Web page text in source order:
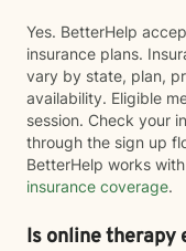
Yes. BetterHelp
insurance plans.
vary by state, plan,
availability. Eligible
session. Check your
through the sign up
BetterHelp works
insurance coverage.
Is online therapy